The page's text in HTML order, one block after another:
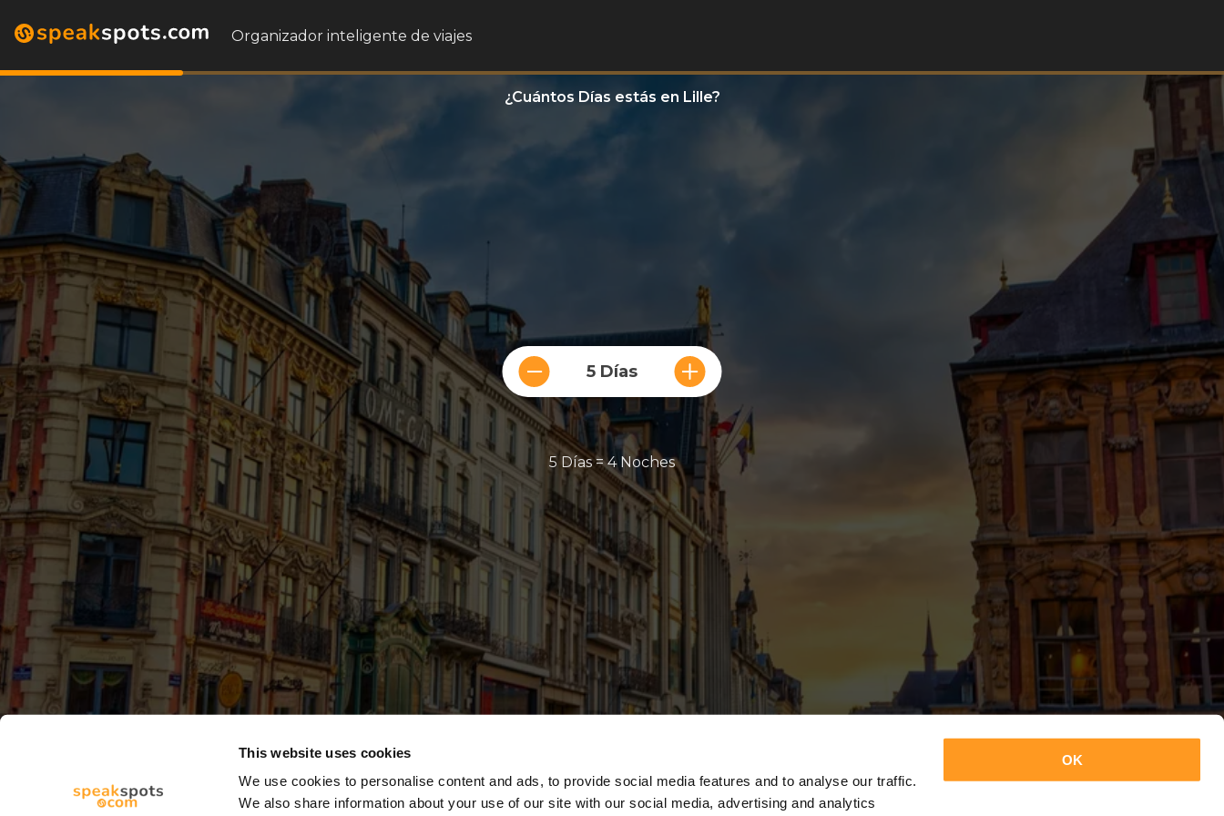
This website uses cookies
We use cookies to personalise content and ads, to provide social media features and to analyse our traffic.
We also share information about your use of our site with our social media, advertising and analytics
OK
Organizador inteligente de viajes
¿Cuántos Días estás en Lille?
5 Días
5 Días = 4 Noches